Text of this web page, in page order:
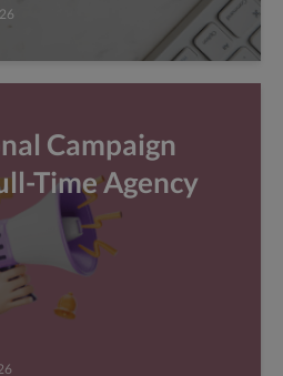
Campaign
Time Agency